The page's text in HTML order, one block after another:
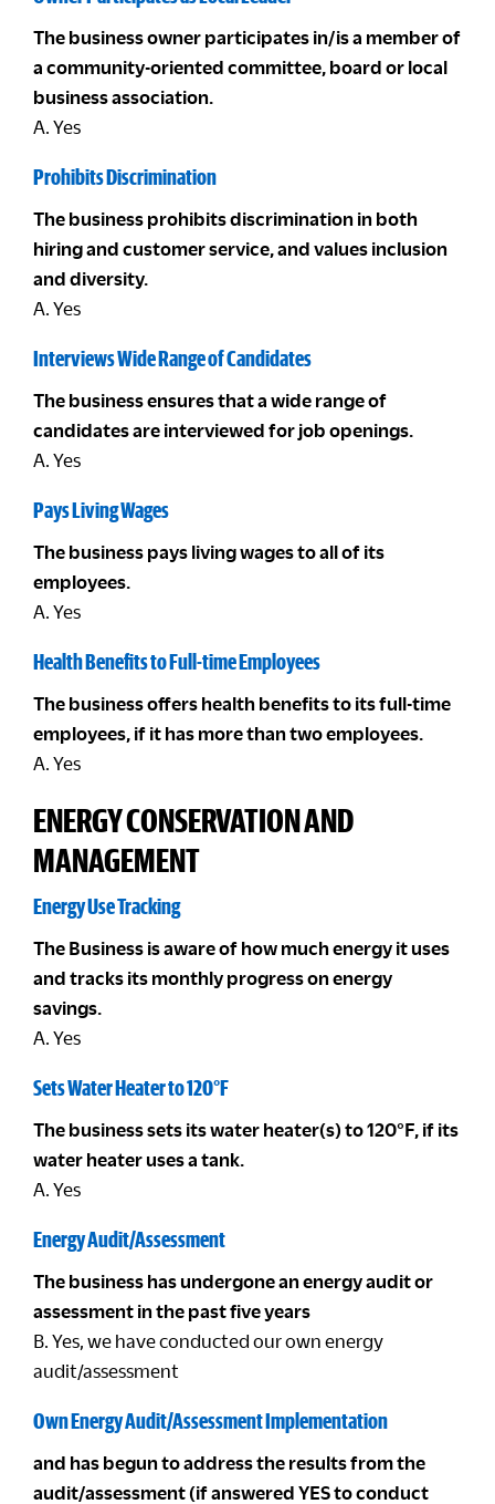
The business owner participates in/is a member of
a community-oriented committee, board or local
business association.
A. Yes
Prohibits Discrimination
The business prohibits discrimination in both
hiring and customer service, and values inclusion
and diversity.
A. Yes
Interviews Wide Range of Candidates
The business ensures that a wide range of
candidates are interviewed for job openings.
A. Yes
Pays Living Wages
The business pays living wages to all of its
employees.
A. Yes
Health Benefits to Full-time Employees
The business offers health benefits to its full-time
employees, if it has more than two employees.
A. Yes
ENERGY CONSERVATION AND
MANAGEMENT
Energy Use Tracking
The Business is aware of how much energy it uses
and tracks its monthly progress on energy
savings.
A. Yes
Sets Water Heater to 120°F
The business sets its water heater(s) to 120°F, if its
water heater uses a tank.
A. Yes
Energy Audit/Assessment
The business has undergone an energy audit or
assessment in the past five years
B. Yes, we have conducted our own energy
audit/assessment
Own Energy Audit/Assessment Implementation
and has begun to address the results from the
audit/assessment (if answered YES to conduct